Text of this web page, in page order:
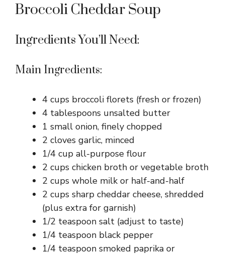
Broccoli Cheddar Soup
Ingredients You’ll Need:
Main Ingredients:
4 cups broccoli florets (fresh or frozen)
4 tablespoons unsalted butter
1 small onion, finely chopped
2 cloves garlic, minced
1/4 cup all-purpose flour
2 cups chicken broth or vegetable broth
2 cups whole milk or half-and-half
2 cups sharp cheddar cheese, shredded
(plus extra for garnish)
1/2 teaspoon salt (adjust to taste)
1/4 teaspoon black pepper
1/4 teaspoon smoked paprika or